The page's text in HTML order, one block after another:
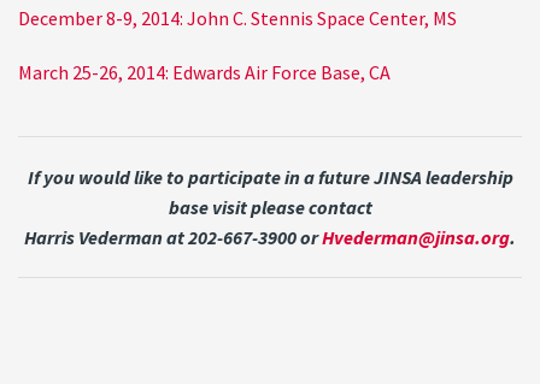
December 8-9, 2014: John C. Stennis Space Center, MS
March 25-26, 2014: Edwards Air Force Base, CA
If you would like to participate in a future JINSA leadership
base visit please contact
Harris Vederman at 202-667-3900 orHvederman@jinsa.org.